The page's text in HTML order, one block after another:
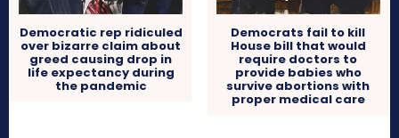
Democratic rep ridiculed
over bizarre claim about
greed causing drop in
life expectancy during
the pandemic
Democrats fail to kill
House bill that would
require doctors to
provide babies who
survive abortions with
proper medical care